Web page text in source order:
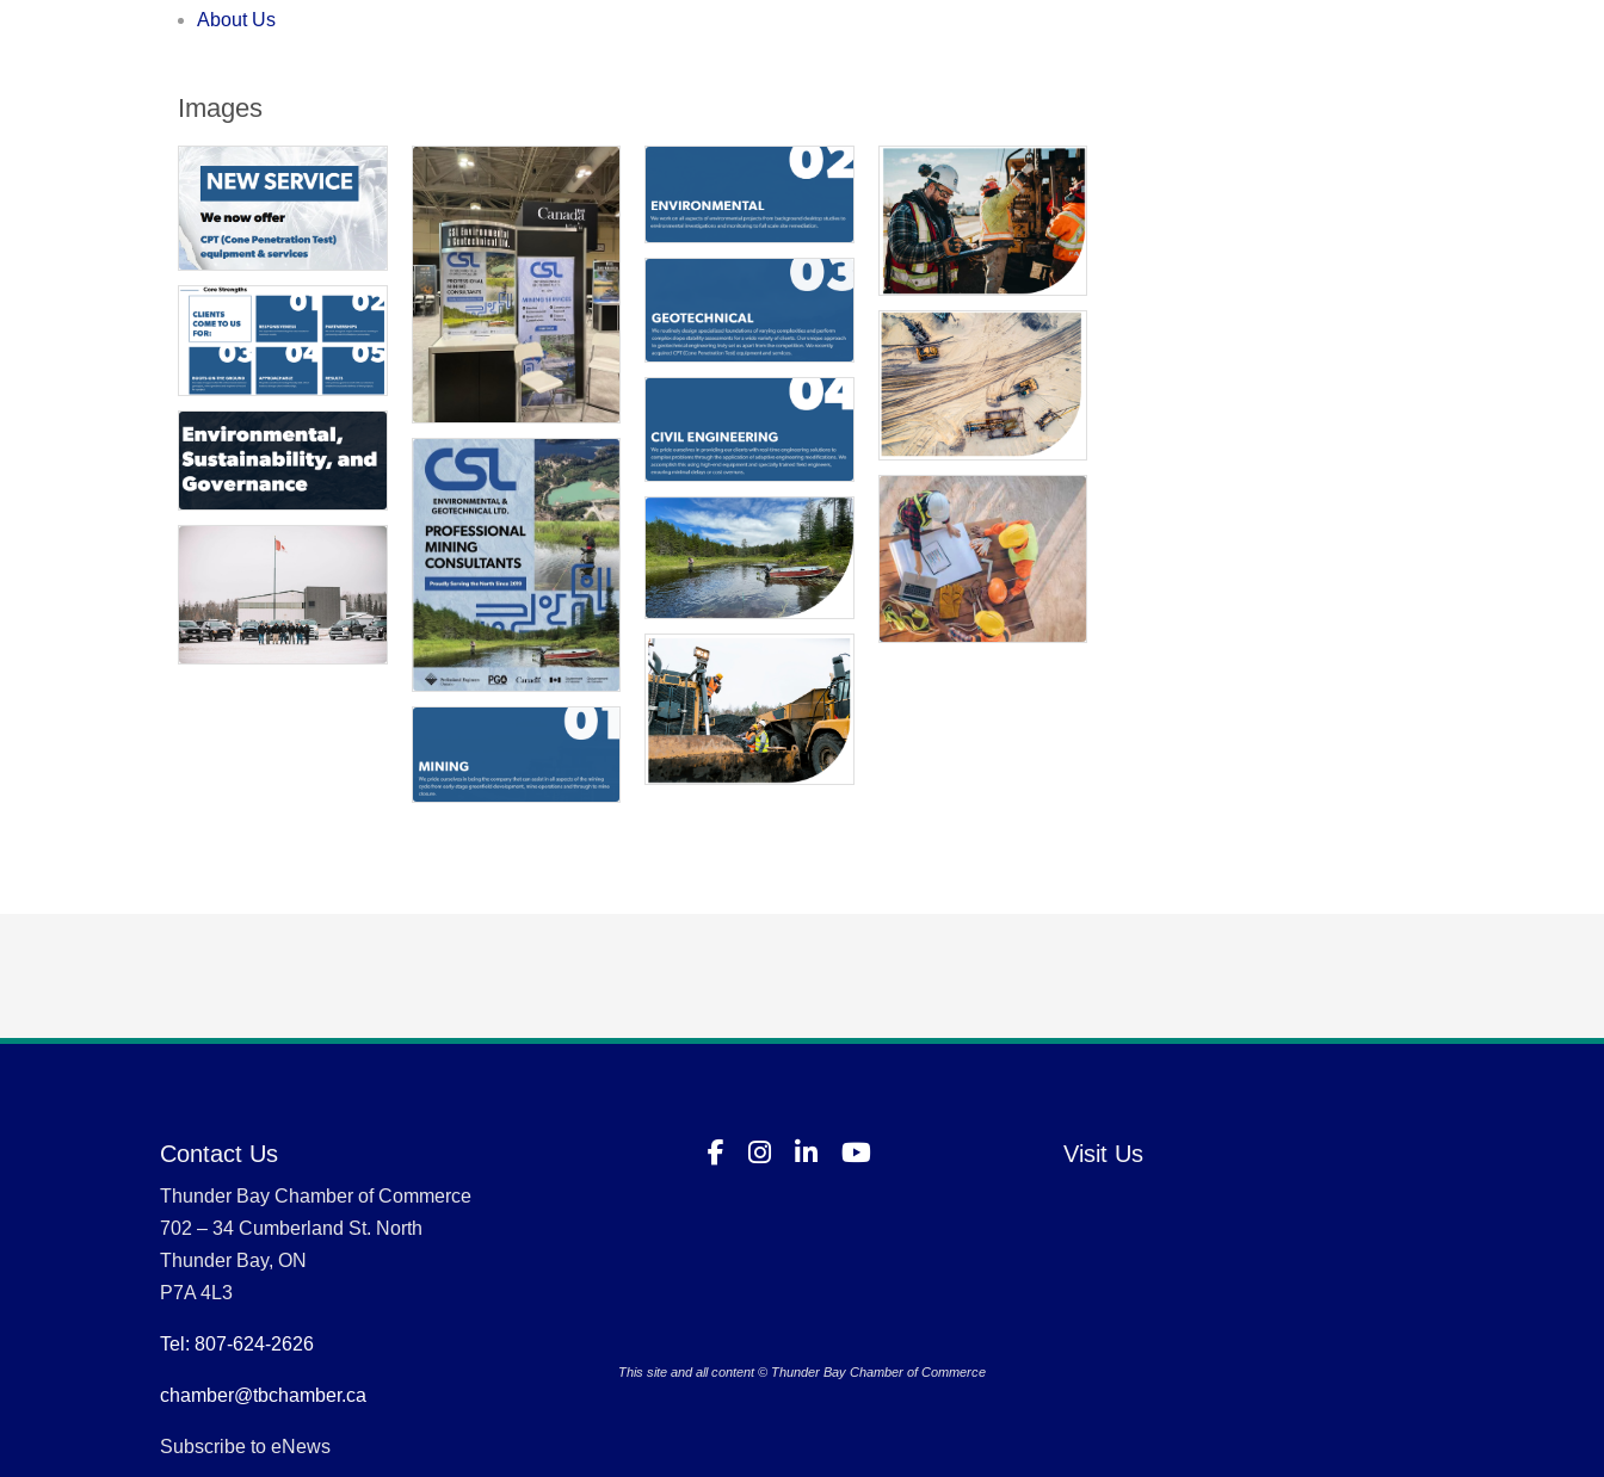
About Us
Images
Contact Us
Thunder Bay Chamber of Commerce
702 – 34 Cumberland St. North
Thunder Bay, ON
P7A 4L3
Tel: 807-624-2626
chamber@tbchamber.ca
Subscribe to eNews
This site and all content © Thunder Bay Chamber of Commerce
Visit Us